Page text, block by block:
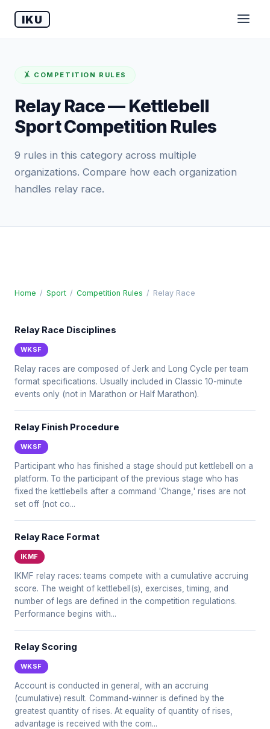
IKU
🤸 COMPETITION RULES
Relay Race — Kettlebell
Sport Competition Rules
9 rules in this category across multiple
organizations. Compare how each organization
handles relay race.
Home / Sport / Competition Rules / Relay Race
Relay Race Disciplines
WKSF
Relay races are composed of Jerk and Long Cycle per team
format specifications. Usually included in Classic 10-minute
events only (not in Marathon or Half Marathon).
Relay Finish Procedure
WKSF
Participant who has finished a stage should put kettlebell on a
platform. To the participant of the previous stage who has
fixed the kettlebells after a command 'Change,' rises are not
set off (not co...
Relay Race Format
IKMF
IKMF relay races: teams compete with a cumulative accruing
score. The weight of kettlebell(s), exercises, timing, and
number of legs are defined in the competition regulations.
Performance begins with...
Relay Scoring
WKSF
Account is conducted in general, with an accruing
(cumulative) result. Command-winner is defined by the
greatest quantity of rises. At equality of quantity of rises,
advantage is received with the com...